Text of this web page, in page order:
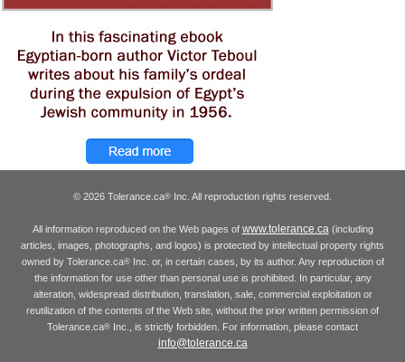
© 2026 Tolerance.ca® Inc. All reproduction rights reserved.
All information reproduced on the Web pages of www.tolerance.ca(including
articles, images, photographs, and logos) is protected by intellectual property rights
owned by Tolerance.ca®Inc. or, in certain cases, by its author. Any reproduction of
the information for use other than personal use is prohibited. In particular, any
alteration, widespread distribution, translation, sale, commercial exploitation or
reutilization of the contents of the Web site, without the prior written permission of
Tolerance.ca® Inc., is strictly forbidden. For information, please contact
info@tolerance.ca